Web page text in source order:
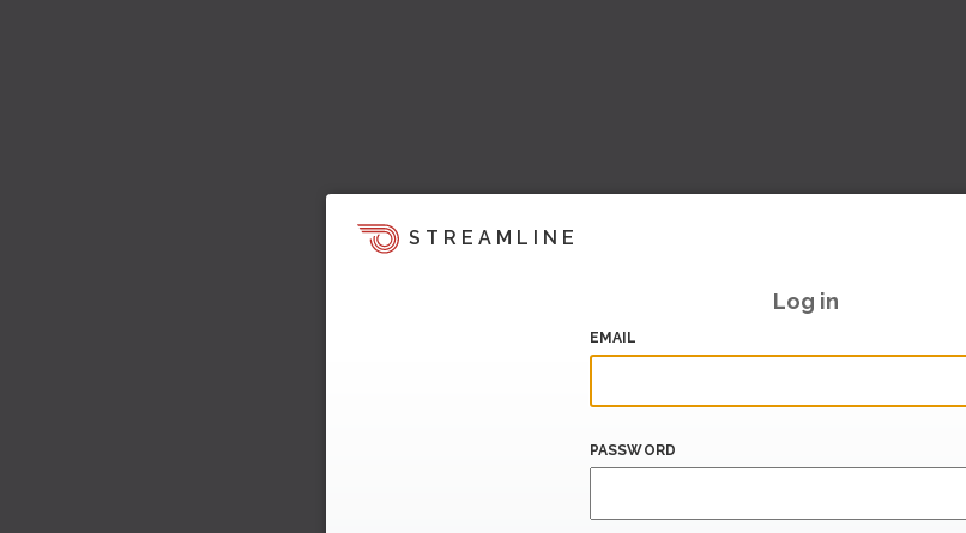
STREAMLINE
Log in
EMAIL
PASSWORD